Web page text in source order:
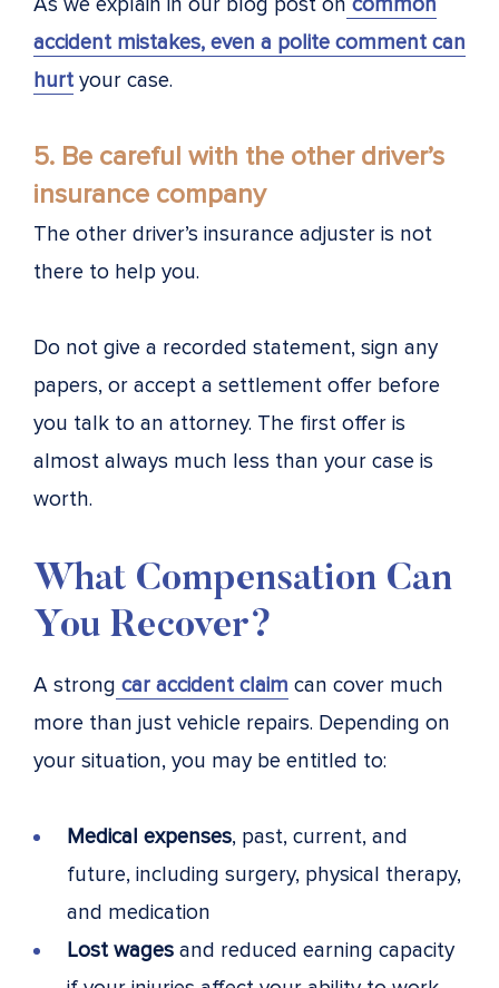
accident mistakes, even a polite comment can
hurt your case.
5. Be careful with the other driver’s
insurance company
The other driver’s insurance adjuster is not
there to help you.
Do not give a recorded statement, sign any
papers, or accept a settlement offer before
you talk to an attorney. The first offer is
almost always much less than your case is
worth.
What Compensation Can
You Recover?
A strong car accident claim can cover much
more than just vehicle repairs. Depending on
your situation, you may be entitled to:
Medical expenses, past, current, and
future, including surgery, physical therapy,
and medication
Lost wages and reduced earning capacity